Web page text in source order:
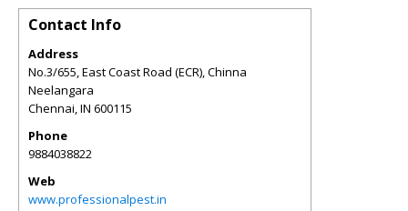
Contact Info
Address
No.3/655, East Coast Road (ECR), Chinna
Neelangara
Chennai,IN 600115
Phone
9884038822
Web
www.professionalpest.in